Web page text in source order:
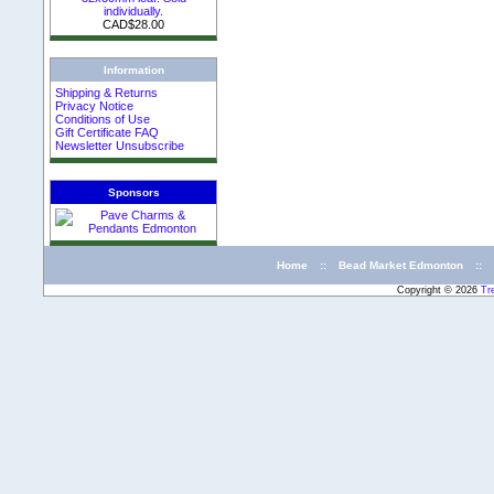
individually.
CAD$28.00
Information
Shipping & Returns
Privacy Notice
Conditions of Use
Gift Certificate FAQ
Newsletter Unsubscribe
Sponsors
Home :: Bead Market Edmonton ::
Copyright © 2026